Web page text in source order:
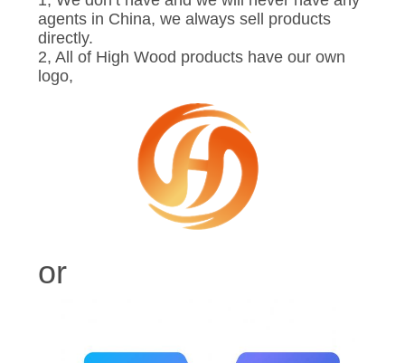
agents in China, we always sell products
directly.
2, All of High Wood products have our own
logo,
or